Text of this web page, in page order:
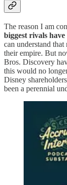
The reason I am
biggest rivals
can understand
their empire. But
Bros. Discovery
this would no
Disney
been a perennial